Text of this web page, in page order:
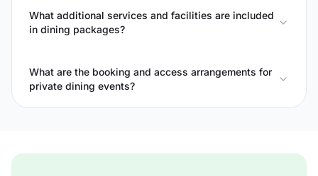
What additional services and facilities are included
in dining packages?
What are the booking and access arrangements for
private dining events?